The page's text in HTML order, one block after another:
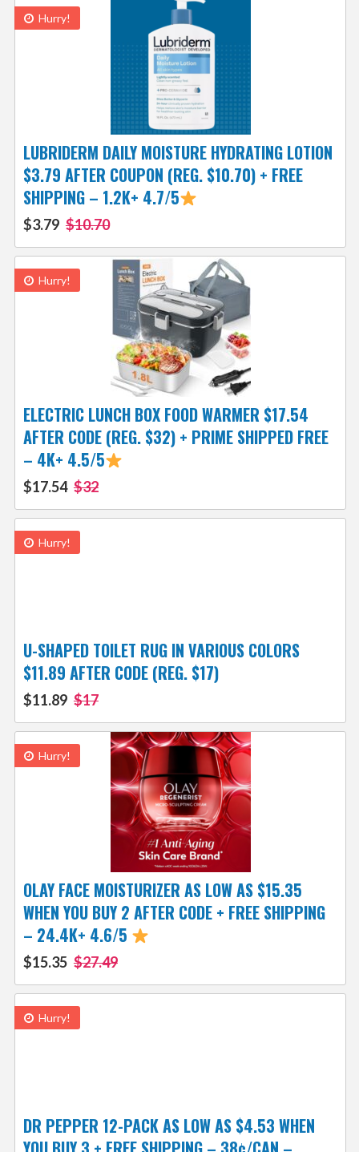
Hurry!
LUBRIDERM DAILY MOISTURE HYDRATING LOTION
$3.79 AFTER COUPON (REG. $10.70) + FREE
SHIPPING – 1.2K+ 4.7/5
$3.79 $10.70
Hurry!
ELECTRIC LUNCH BOX FOOD WARMER $17.54
AFTER CODE (REG. $32) + PRIME SHIPPED FREE
– 4K+ 4.5/5
$17.54 $32
Hurry!
U-SHAPED TOILET RUG IN VARIOUS COLORS
$11.89 AFTER CODE (REG. $17)
$11.89 $17
Hurry!
OLAY FACE MOISTURIZER AS LOW AS $15.35
WHEN YOU BUY 2 AFTER CODE + FREE SHIPPING
– 24.4K+ 4.6/5
$15.35 $27.49
Hurry!
DR PEPPER 12-PACK AS LOW AS $4.53 WHEN